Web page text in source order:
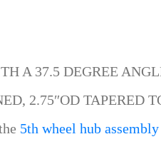
A 37.5 DEGREE
2.75″OD TAPERED
5th wheel hub assembly